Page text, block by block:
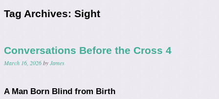
Tag Archives: Sight
Conversations Before the Cross 4
March 16, 2026byJames
A Man Born Blind from Birth